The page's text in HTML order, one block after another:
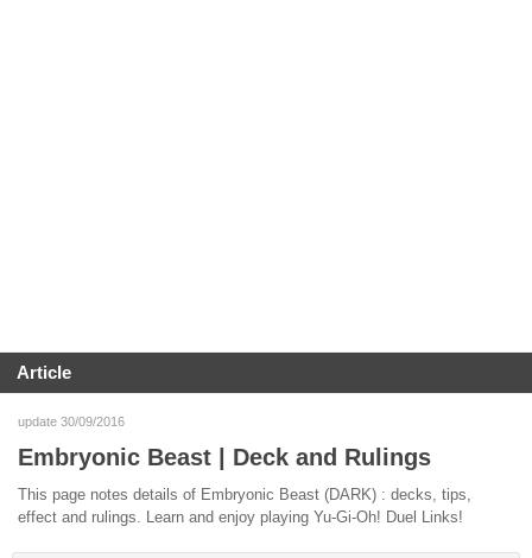
Article
update 30/09/2016
Embryonic Beast | Deck and Rulings
This page notes details of Embryonic Beast (DARK) : decks, tips,
effect and rulings. Learn and enjoy playing Yu-Gi-Oh! Duel Links!